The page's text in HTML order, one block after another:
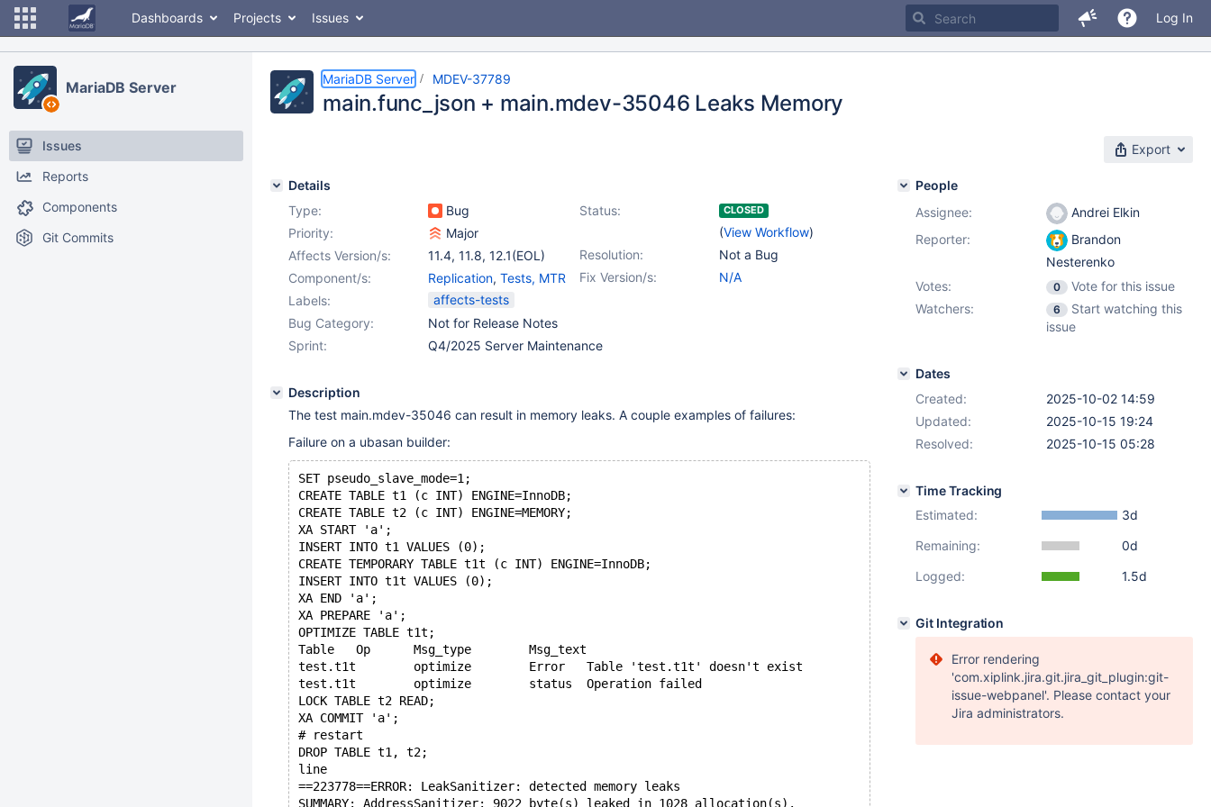
Dashboards Projects Issues Log In
MariaDB Server
Issues
Reports
Components
Git Commits
MariaDB Server MDEV-37789
main.func_json + main.mdev-35046 Leaks Memory
Export
Details
Type:
Bug Status: CLOSED
(View Workflow)
Priority:
Major
Resolution:
Not a Bug
Affects Version/s: 11.4, 11.8, 12.1(EOL)
Fix Version/s:
N/A
Component/s: Replication, Tests, MTR
Labels:
affects-tests
Bug Category:
Not for Release Notes
Sprint:
Q4/2025 Server Maintenance
Description
The test main.mdev-35046 can result in memory leaks. A couple examples of failures:
Failure on a ubasan builder:
SET pseudo_slave_mode=1;
CREATE TABLE t1 (c INT) ENGINE=InnoDB;
CREATE TABLE t2 (c INT) ENGINE=MEMORY;
XA START 'a';
INSERT INTO t1 VALUES (0);
CREATE TEMPORARY TABLE t1t (c INT) ENGINE=InnoDB;
INSERT INTO t1t VALUES (0);
XA END 'a';
XA PREPARE 'a';
OPTIMIZE TABLE t1t;
Table	Op	Msg_type	Msg_text
test.t1t	optimize	Error	Table 'test.t1t' doesn't exist
test.t1t	optimize	status	Operation failed
LOCK TABLE t2 READ;
XA COMMIT 'a';
# restart
DROP TABLE t1, t2;
line
==223778==ERROR: LeakSanitizer: detected memory leaks
SUMMARY: AddressSanitizer: 9022 byte(s) leaked in 1028 allocation(s).
People
Assignee:
Andrei Elkin
Reporter:
Brandon
Nesterenko
Votes:
0
Vote for this issue
Watchers:
6
Start watching this
issue
Dates
Created:
2025-10-02 14:59
Updated:
2025-10-15 19:24
Resolved:
2025-10-15 05:28
Time Tracking
Estimated:
3d
Remaining:
0d
Logged:
1.5d
Git Integration
Error rendering
'com.xiplink.jira.git.jira_git_plugin:git-
issue-webpanel'. Please contact your
Jira administrators.